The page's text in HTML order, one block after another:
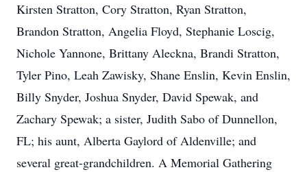
Kirsten Stratton, Cory Stratton, Ryan Stratton,
Brandon Stratton, Angelia Floyd, Stephanie Loscig,
Nichole Yannone, Brittany Aleckna, Brandi Stratton,
Tyler Pino, Leah Zawisky, Shane Enslin, Kevin Enslin,
Billy Snyder, Joshua Snyder, David Spewak, and
Zachary Spewak; a sister, Judith Sabo of Dunnellon,
FL; his aunt, Alberta Gaylord of Aldenville; and
several great-grandchildren. A Memorial Gathering